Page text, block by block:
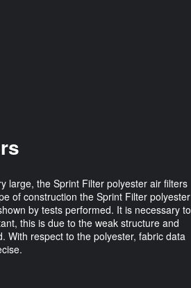
large, the Sprint Filter polyester air filters
of construction the Sprint Filter polyester
by tests performed. It is necessary to
this is due to the weak structure and
With respect to the polyester, fabric data